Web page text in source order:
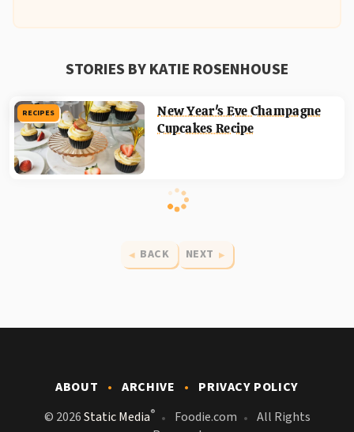
STORIES BY KATIE ROSENHOUSE
RECIPES
New Year's Eve Champagne
Cupcakes Recipe
BACK NEXT
ABOUT ARCHIVE
PRIVACY POLICY
© 2026Static Media® Foodie.com
All Rights